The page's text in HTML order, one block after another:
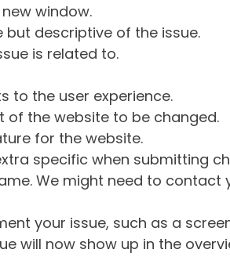
window.
but descriptive of the issue.
is related to.
to the user experience.
of the website to be changed.
for the website.
specific when submitting
We might need to
your issue, such as a
will now show up in the